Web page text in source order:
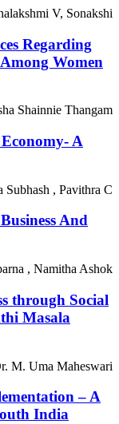
V, Sonakshi
Regarding
Women
Shainnie Thangam
A
Subhash , Pavithra C
And
, Namitha Ashok
through Social
Masala
M. Uma Maheswari
– A
India